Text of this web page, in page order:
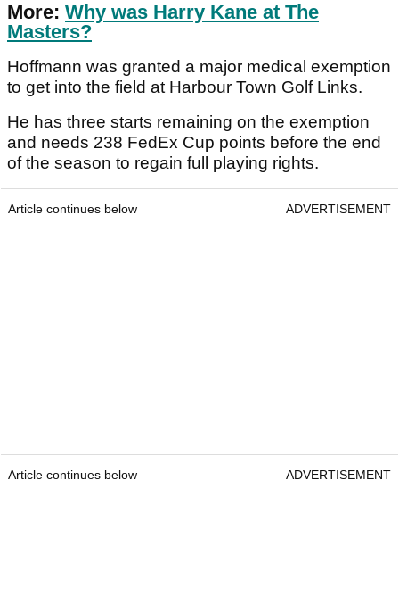
More: Why was Harry Kane at The
Masters?
Hoffmann was granted a major medical exemption
to get into the field at Harbour Town Golf Links.
He has three starts remaining on the exemption
and needs 238 FedEx Cup points before the end
of the season to regain full playing rights.
Article continues below ADVERTISEMENT
Article continues below ADVERTISEMENT